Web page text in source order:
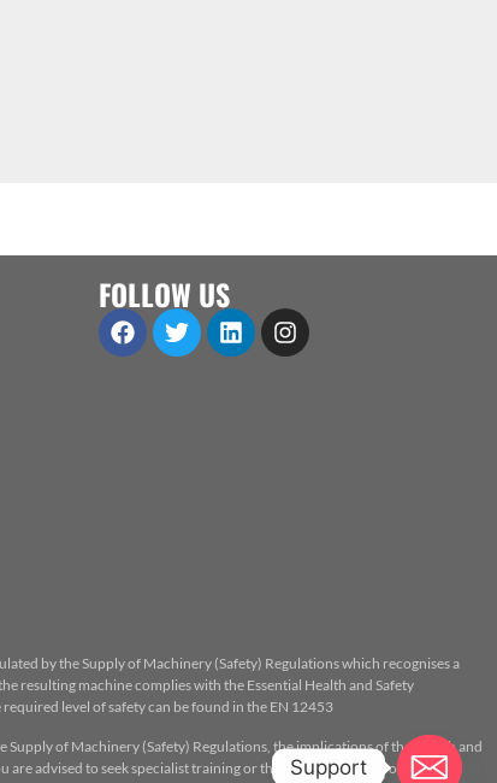
FOLLOW US
by the Supply of Machinery (Safety) Regulations which recognises a
resulting machine complies with the Essential Health and Safety
level of safety can be found in the EN 12453
of Machinery (Safety) Regulations, the implications of the Health and
advised to seek specialist training or the assistance of a properly
Support